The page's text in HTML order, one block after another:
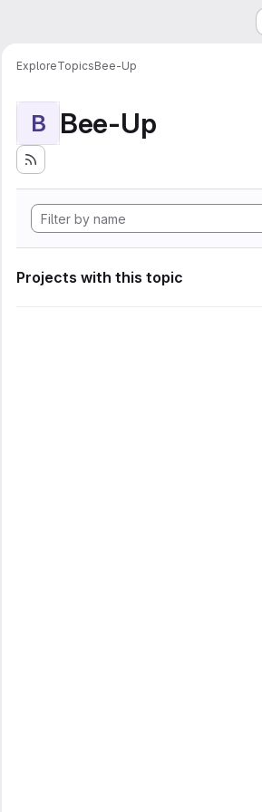
ExploreTopicsBee-Up
B Bee-Up
Projects with this topic